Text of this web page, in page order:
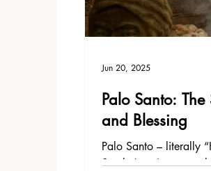
Palo Santo:
and Blessing
Palo Santo – literally
South American
Jun 20, 2025